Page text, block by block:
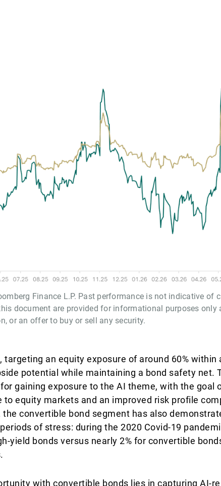
Finance L.P. Past performance is not indicative of
document are provided for informational purposes only
or an offer to buy or sell any security.
an equity exposure of around 60% within
potential while maintaining a bond safety net.
gaining exposure to the AI theme, with the goal
equity markets and an improved risk profile
convertible bond segment has also
of stress: during the 2020 Covid-19
yield bonds versus nearly 2% for convertible
with convertible bonds lies in capturing AI-